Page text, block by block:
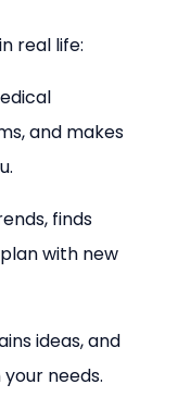
real life:
and makes
finds
with new
ideas, and
needs.